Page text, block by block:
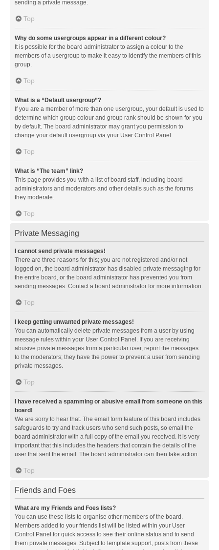
sending a private message.
Top
Why do some usergroups appear in a different colour?
It is possible for the board administrator to assign a colour to the
members of a usergroup to make it easy to identify the members of this
group.
Top
What is a “Default usergroup”?
If you are a member of more than one usergroup, your default is used to
determine which group colour and group rank should be shown for you
by default. The board administrator may grant you permission to
change your default usergroup via your User Control Panel.
Top
What is “The team” link?
This page provides you with a list of board staff, including board
administrators and moderators and other details such as the forums
they moderate.
Top
Private Messaging
I cannot send private messages!
There are three reasons for this; you are not registered and/or not
logged on, the board administrator has disabled private messaging for
the entire board, or the board administrator has prevented you from
sending messages. Contact a board administrator for more information.
Top
I keep getting unwanted private messages!
You can automatically delete private messages from a user by using
message rules within your User Control Panel. If you are receiving
abusive private messages from a particular user, report the messages
to the moderators; they have the power to prevent a user from sending
private messages.
Top
I have received a spamming or abusive email from someone on this
board!
We are sorry to hear that. The email form feature of this board includes
safeguards to try and track users who send such posts, so email the
board administrator with a full copy of the email you received. It is very
important that this includes the headers that contain the details of the
user that sent the email. The board administrator can then take action.
Top
Friends and Foes
What are my Friends and Foes lists?
You can use these lists to organise other members of the board.
Members added to your friends list will be listed within your User
Control Panel for quick access to see their online status and to send
them private messages. Subject to template support, posts from these